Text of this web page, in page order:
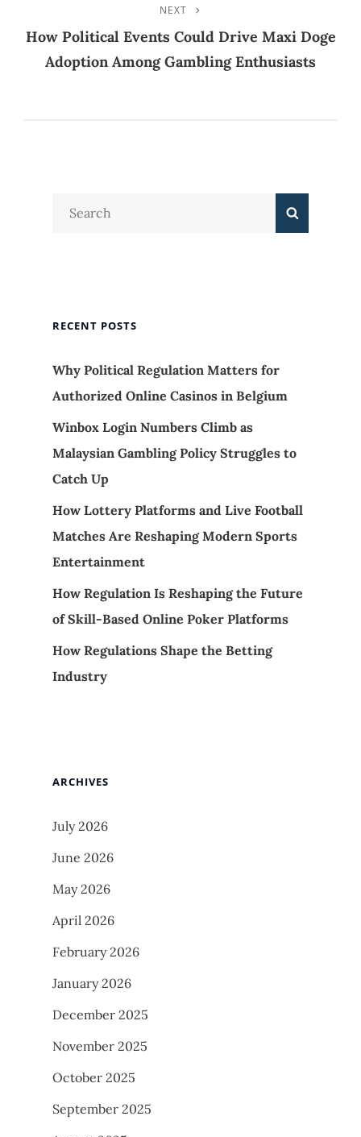
Post
NEXT
How Political Events Could Drive Maxi Doge
Adoption Among Gambling Enthusiasts
Search
RECENT POSTS
Why Political Regulation Matters for
Authorized Online Casinos in Belgium
Winbox Login Numbers Climb as
Malaysian Gambling Policy Struggles to
Catch Up
How Lottery Platforms and Live Football
Matches Are Reshaping Modern Sports
Entertainment
How Regulation Is Reshaping the Future
of Skill-Based Online Poker Platforms
How Regulations Shape the Betting
Industry
ARCHIVES
July 2026
June 2026
May 2026
April 2026
February 2026
January 2026
December 2025
November 2025
October 2025
September 2025